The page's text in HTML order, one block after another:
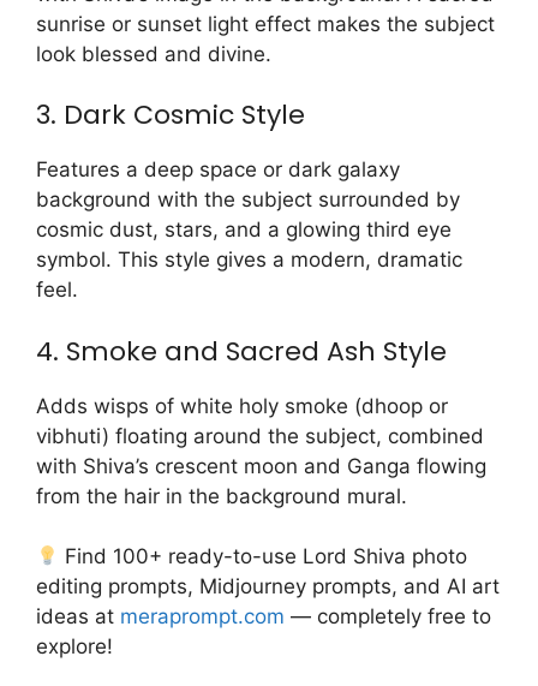
sunrise or sunset light effect makes the subject
look blessed and divine.
3. Dark Cosmic Style
Features a deep space or dark galaxy
background with the subject surrounded by
cosmic dust, stars, and a glowing third eye
symbol. This style gives a modern, dramatic
feel.
4. Smoke and Sacred Ash Style
Adds wisps of white holy smoke (dhoop or
vibhuti) floating around the subject, combined
with Shiva’s crescent moon and Ganga flowing
from the hair in the background mural.
Find 100+ ready-to-use Lord Shiva photo
editing prompts, Midjourney prompts, and AI art
ideas at meraprompt.com — completely free to
explore!